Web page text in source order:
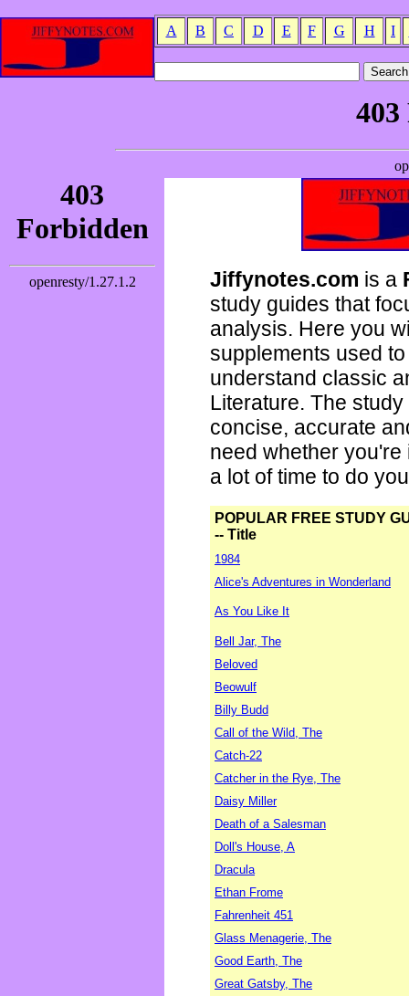
A B C D E F G H I
Jiffynotes.com is a
study guides that
analysis. Here you
supplements used
understand classic
Literature. The
concise, accurate
need whether
a lot of time to do
POPULAR FREE STUDY
-- Title
1984
Alice's Adventures in Wonderland
As You Like It
Bell Jar, The
Beloved
Beowulf
Billy Budd
Call of the Wild, The
Catch-22
Catcher in the Rye, The
Daisy Miller
Death of a Salesman
Doll's House, A
Dracula
Ethan Frome
Fahrenheit 451
Glass Menagerie, The
Good Earth, The
Great Gatsby, The